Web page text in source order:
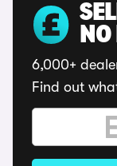
NO
6,000+
Find out